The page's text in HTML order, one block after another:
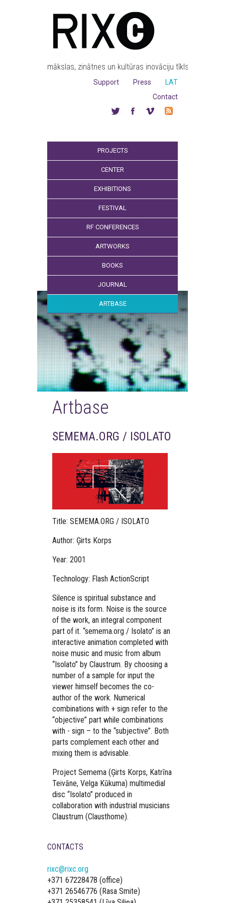
mākslas, zinātnes un kultūras inovāciju tīkls
LAT
Press
Support
Contact
PROJECTS
CENTER
EXHIBITIONS
FESTIVAL
RF CONFERENCES
ARTWORKS
BOOKS
JOURNAL
ARTBASE
Artbase
SEMEMA.ORG / ISOLATO
Title: SEMEMA.ORG / ISOLATO
Author: Ģirts Korps
Year: 2001
Technology: Flash ActionScript
Silence is spiritual substance and
noise is its form. Noise is the source
of the work, an integral component
part of it. “semema.org / Isolato” is an
interactive animation completed with
noise music and music from album
“Isolato” by Claustrum. By choosing a
number of a sample for input the
viewer himself becomes the co-
author of the work. Numerical
combinations with + sign refer to the
“objective” part while combinations
with - sign – to the “subjective”. Both
parts complement each other and
mixing them is advisable.
Project Semema (Ģirts Korps, Katrīna
Teivāne, Velga Kūkuma) multimedial
disc “Isolato” produced in
collaboration with industrial musicians
Claustrum (Clausthome).
CONTACTS
rixc@rixc.org
+371 67228478 (office)
+371 26546776 (Rasa Smite)